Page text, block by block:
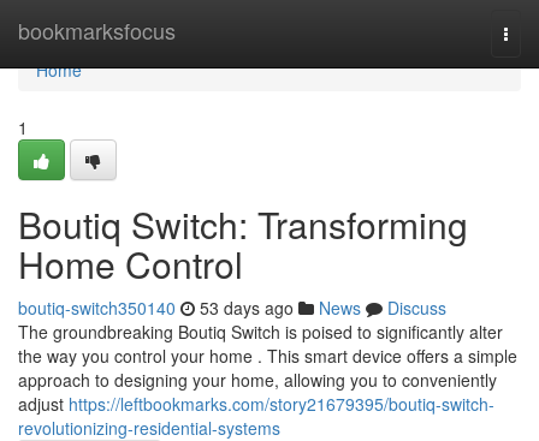
bookmarksfocus
Home
Home
1
Boutiq Switch: Transforming
Home Control
boutiq-switch350140 53 days ago News
Discuss
The groundbreaking Boutiq Switch is poised to significantly alter
the way you control your home . This smart device offers a simple
approach to designing your home, allowing you to conveniently
adjust https://leftbookmarks.com/story21679395/boutiq-switch-
revolutionizing-residential-systems